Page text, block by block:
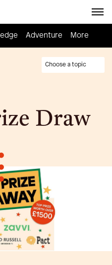
Adventure Homebrew
Adventure More
Choose a topic
Draw